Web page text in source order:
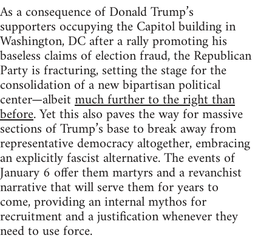
As a consequence of Donald Trump’s
supporters occupying the Capitol building in
Washington, DC after a rally promoting his
baseless claims of election fraud, the Republican
Party is fracturing, setting the stage for the
consolidation of a new bipartisan political
center—albeitmuch further to the right than
before. Yet this also paves the way for massive
sections of Trump’s base to break away from
representative democracy altogether, embracing
an explicitly fascist alternative. The events of
January 6 offer them martyrs and a revanchist
narrative that will serve them for years to
come, providing an internal mythos for
recruitment and a justification whenever they
need to use force.